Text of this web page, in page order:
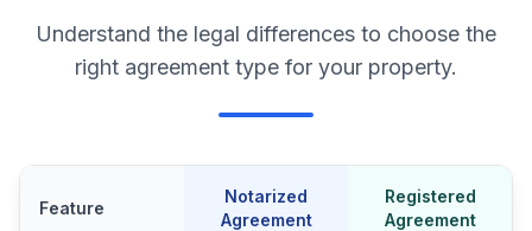
Understand the legal differences to choose the
right agreement type for your property.
Feature
Notarized
Agreement
Registered
Agreement